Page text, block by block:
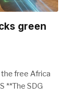
green
free Africa
**The SDG